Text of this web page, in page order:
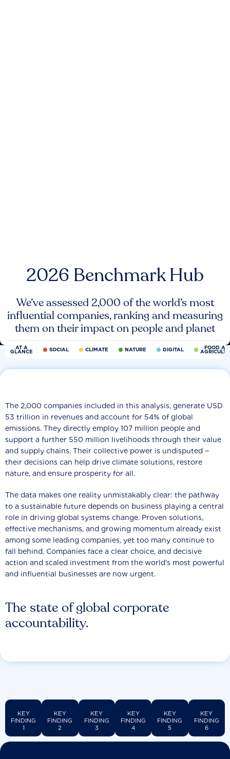
2026 Benchmark Hub
We’ve assessed 2,000 of the world’s most
influential companies, ranking and measuring
them on their impact on people and planet
AT A
GLANCE SOCIAL CLIMATE NATURE DIGITAL FOOD
The state of global corporate
accountability.
The 2,000 companies included in this analysis, generate USD
53 trillion in revenues and account for 54% of global
emissions. They directly employ 107 million people and
support a further 550 million livelihoods through their value
and supply chains. Their collective power is undisputed −
their decisions can help drive climate solutions, restore
nature, and ensure prosperity for all.
The data makes one reality unmistakably clear: the pathway
to a sustainable future depends on business playing a central
role in driving global systems change. Proven solutions,
effective mechanisms, and growing momentum already exist
among some leading companies, yet too many continue to
fall behind. Companies face a clear choice, and decisive
action and scaled investment from the world’s most powerful
and influential businesses are now urgent.
KEY
FINDING
1
KEY
FINDING
2
KEY
FINDING
3
KEY
FINDING
4
KEY
FINDING
5
KEY
FINDING
6